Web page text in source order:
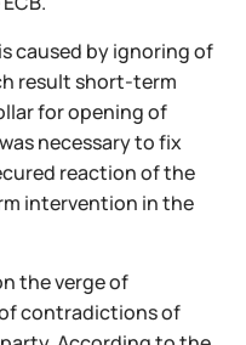
caused by ignoring of
result short-term
for opening of
necessary to fix
reaction of the
intervention in the
the verge of
contradictions of